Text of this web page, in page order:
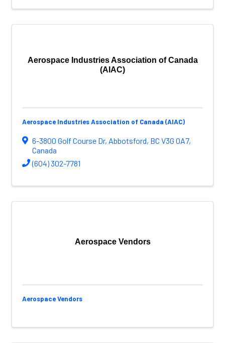
Aerospace Industries Association of Canada
(AIAC)
Aerospace Industries Association of Canada (AIAC)
6-3800 Golf Course Dr, Abbotsford, BC V3G 0A7,
Canada
(604) 302-7781
Aerospace Vendors
Aerospace Vendors